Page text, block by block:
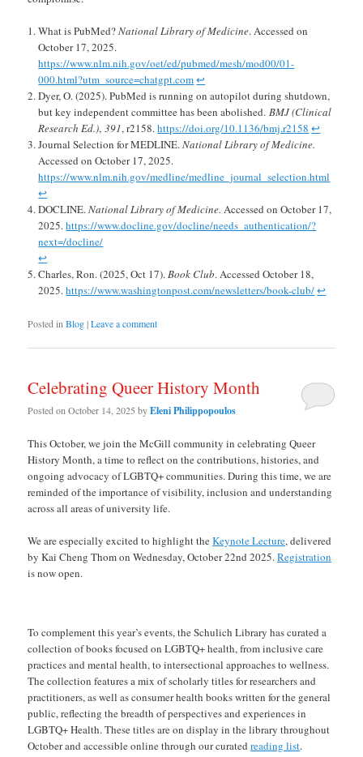
What is PubMed?National Library of Medicine. Accessed on
October 17, 2025.
https://www.nlm.nih.gov/oet/ed/pubmed/mesh/mod00/01-
000.html?utm_source=chatgpt.com↩︎
Dyer, O. (2025). PubMed is running on autopilot during shutdown,
but key independent committee has been abolished.BMJ (Clinical
Research Ed.),391, r2158.https://doi.org/10.1136/bmj.r2158 ↩︎
Journal Selection for MEDLINE.National Library of Medicine.
Accessed on October 17, 2025.
https://www.nlm.nih.gov/medline/medline_journal_selection.html
↩︎
DOCLINE.National Library of Medicine.Accessed on October 17,
2025.https://www.docline.gov/docline/needs_authentication/?
next=/docline/
↩︎
Charles, Ron. (2025, Oct 17).Book Club. Accessed October 18,
2025.https://www.washingtonpost.com/newsletters/book-club/↩︎
Posted in Blog|Leave a comment
Celebrating Queer History Month
Posted onOctober 14, 2025 byEleni Philippopoulos
This October, we join the McGill community in celebrating Queer
History Month, a time to reflect on the contributions, histories, and
ongoing advocacy of LGBTQ+ communities. During this time, we are
reminded of the importance of visibility, inclusion and understanding
across all areas of university life.
We are especially excited to highlight theKeynote Lecture, delivered
by Kai Cheng Thom on Wednesday, October 22nd 2025.Registration
is now open.
To complement this year’s events, the Schulich Library has curated a
collection of books focused on LGBTQ+ health, from inclusive care
practices and mental health, to intersectional approaches to wellness.
The collection features a mix of scholarly titles for researchers and
practitioners, as well as consumer health books written for the general
public, reflecting the breadth of perspectives and experiences in
LGBTQ+ Health. These titles are on display in the library throughout
October and accessible online through our curatedreading list.